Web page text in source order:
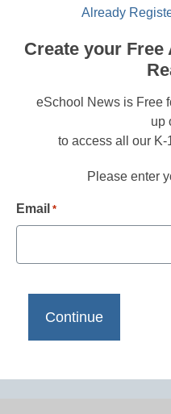
Already
Create your
eSchool News is Free
up
to access all our
Please enter
Email *